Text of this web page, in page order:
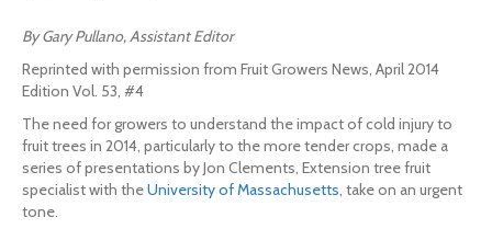
By Gary Pullano, Assistant Editor
Reprinted with permission from Fruit Growers News, April 2014
Edition Vol. 53, #4
The need for growers to understand the impact of cold injury to
fruit trees in 2014, particularly to the more tender crops, made a
series of presentations by Jon Clements, Extension tree fruit
specialist with theUniversity of Massachusetts, take on an urgent
tone.